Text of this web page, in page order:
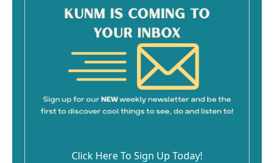
Click Here To Sign Up Today!